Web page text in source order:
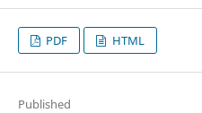
PDF HTML
Published